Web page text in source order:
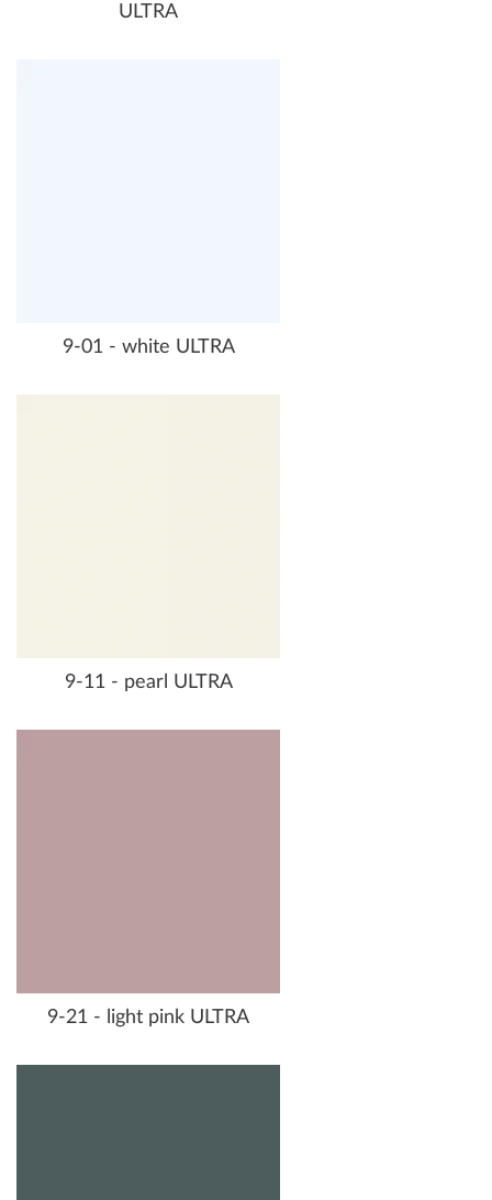
ULTRA
9-01 - white ULTRA
9-11 - pearl ULTRA
9-21 - light pink ULTRA